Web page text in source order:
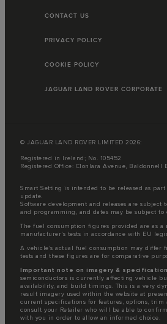
CONTACT US
PRIVACY POLICY
COOKIE POLICY
JAGUAR LAND ROVER CORPORATE
© JAGUAR LAND ROVER LIMITED 2026:
Registered in Ireland; No. 105452
Registered Office: Clonlara Avenue, Baldonnell
Smart Setting is intended to be released as
update.
Software development and releases are subject
and programming, and dates may be subject to
The fuel consumption figures provided are as a
manufacturer's tests in accordance with EU
A vehicle's actual fuel consumption may differ
tests and these figures are for comparative
Important note on imagery &
semiconductors is currently affecting vehicle
availability, and build timings. This is a very
result imagery used within the website at
current specifications for features, options, trim
consult your Retailer who will be able to
with you in order to allow an informed choice.